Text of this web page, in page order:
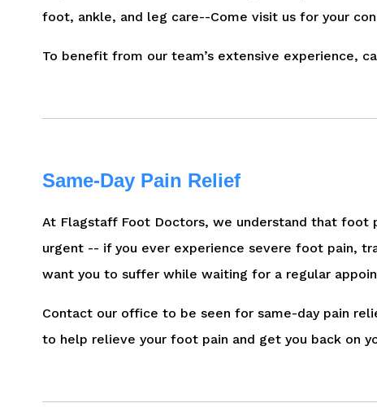
foot, ankle, and leg care--Come visit us for your
To benefit from our team’s extensive experience,
Same-Day Pain Relief
At Flagstaff Foot Doctors, we understand that foot
urgent -- if you ever experience severe foot pain,
want you to suffer while waiting for a regular
Contact our office to be seen for same-day pain
to help relieve your foot pain and get you back on